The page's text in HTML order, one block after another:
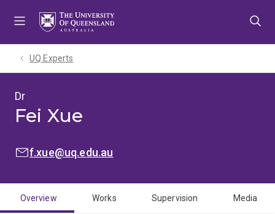
UQ Experts
Dr
Fei Xue
EMAIL:
f.xue@uq.edu.au
Overview Works Supervision Media